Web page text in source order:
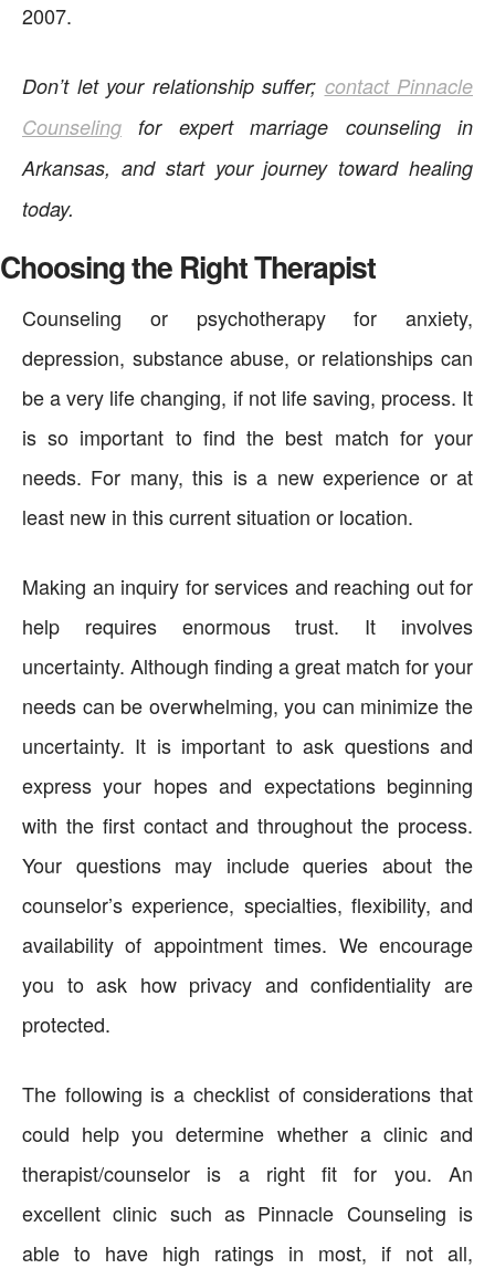
2007.
Don’t let your relationship suffer; contact Pinnacle
Counseling for expert marriage counseling in
Arkansas, and start your journey toward healing
today.
Choosing the Right Therapist
Counseling or psychotherapy for anxiety,
depression, substance abuse, or relationships can
be a very life changing, if not life saving, process. It
is so important to find the best match for your
needs. For many, this is a new experience or at
least new in this current situation or location.
Making an inquiry for services and reaching out for
help requires enormous trust. It involves
uncertainty. Although finding a great match for your
needs can be overwhelming, you can minimize the
uncertainty. It is important to ask questions and
express your hopes and expectations beginning
with the first contact and throughout the process.
Your questions may include queries about the
counselor’s experience, specialties, flexibility, and
availability of appointment times. We encourage
you to ask how privacy and confidentiality are
protected.
The following is a checklist of considerations that
could help you determine whether a clinic and
therapist/counselor is a right fit for you. An
excellent clinic such as Pinnacle Counseling is
able to have high ratings in most, if not all,